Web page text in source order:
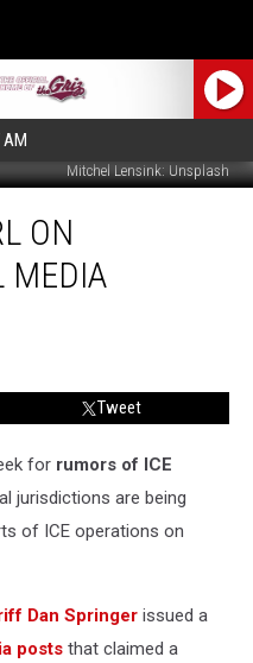
AM
Mitchel Lensink: Unsplash
ON
MEDIA
Tweet
for rumors of ICE
jurisdictions are being
of ICE operations on
Dan Springer issued a
posts that claimed a